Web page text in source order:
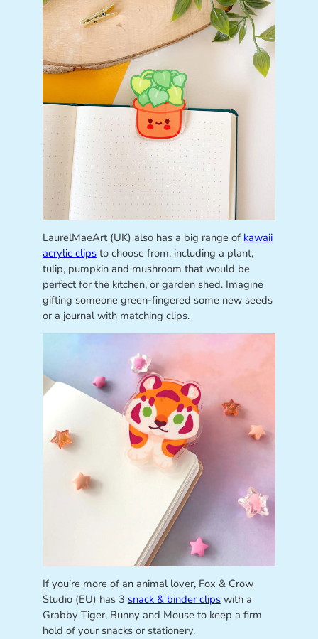
LaurelMaeArt (UK) also has a big range of kawaii
acrylic clipsto choose from, including a plant,
tulip, pumpkin and mushroom that would be
perfect for the kitchen, or garden shed. Imagine
gifting someone green-fingered some new seeds
or a journal with matching clips.
If you’re more of an animal lover, Fox & Crow
Studio (EU) has 3 snack & binder clipswith a
Grabby Tiger, Bunny and Mouse to keep a firm
hold of your snacks or stationery.